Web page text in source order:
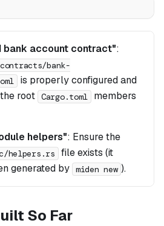
bank account contract":
contracts/bank-
is properly configured and
root Cargo.toml
members
helpers": Ensure the
helpers.rs
file exists (it
generated by miden new ).
So Far